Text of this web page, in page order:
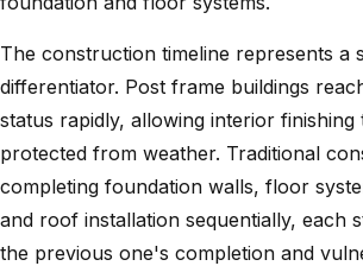
The construction timeline represents a
differentiator. Post frame buildings
status rapidly, allowing interior finishing
protected from weather. Traditional
completing foundation walls, floor
and roof installation sequentially, each
the previous one's completion and